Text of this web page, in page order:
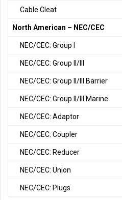
Cable Cleat
North American – NEC/CEC
NEC/CEC: Group I
NEC/CEC: Group II/III
NEC/CEC: Group II/III Barrier
NEC/CEC: Group II/III Marine
NEC/CEC: Adaptor
NEC/CEC: Coupler
NEC/CEC: Reducer
NEC/CEC: Union
NEC/CEC: Plugs